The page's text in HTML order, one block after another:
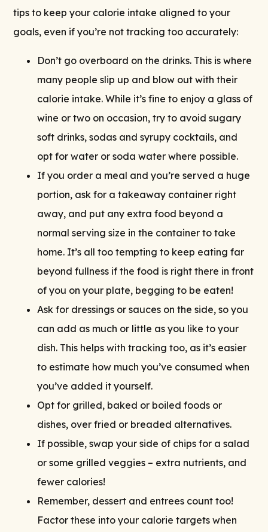
tips to keep your calorie intake aligned to your
goals, even if you’re not tracking too accurately:
Don’t go overboard on the drinks. This is where
many people slip up and blow out with their
calorie intake. While it’s fine to enjoy a glass of
wine or two on occasion, try to avoid sugary
soft drinks, sodas and syrupy cocktails, and
opt for water or soda water where possible.
If you order a meal and you’re served a huge
portion, ask for a takeaway container right
away, and put any extra food beyond a
normal serving size in the container to take
home. It’s all too tempting to keep eating far
beyond fullness if the food is right there in front
of you on your plate, begging to be eaten!
Ask for dressings or sauces on the side, so you
can add as much or little as you like to your
dish. This helps with tracking too, as it’s easier
to estimate how much you’ve consumed when
you’ve added it yourself.
Opt for grilled, baked or boiled foods or
dishes, over fried or breaded alternatives.
If possible, swap your side of chips for a salad
or some grilled veggies – extra nutrients, and
fewer calories!
Remember, dessert and entrees count too!
Factor these into your calorie targets when